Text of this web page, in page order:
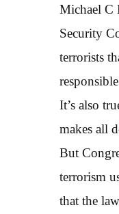
Michael C
Security
terrorists
It’s also
makes all
But
terrorism
that the